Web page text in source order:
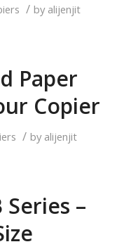
/ by alijenjit
Paper
Copier
/ by alijenjit
Series –